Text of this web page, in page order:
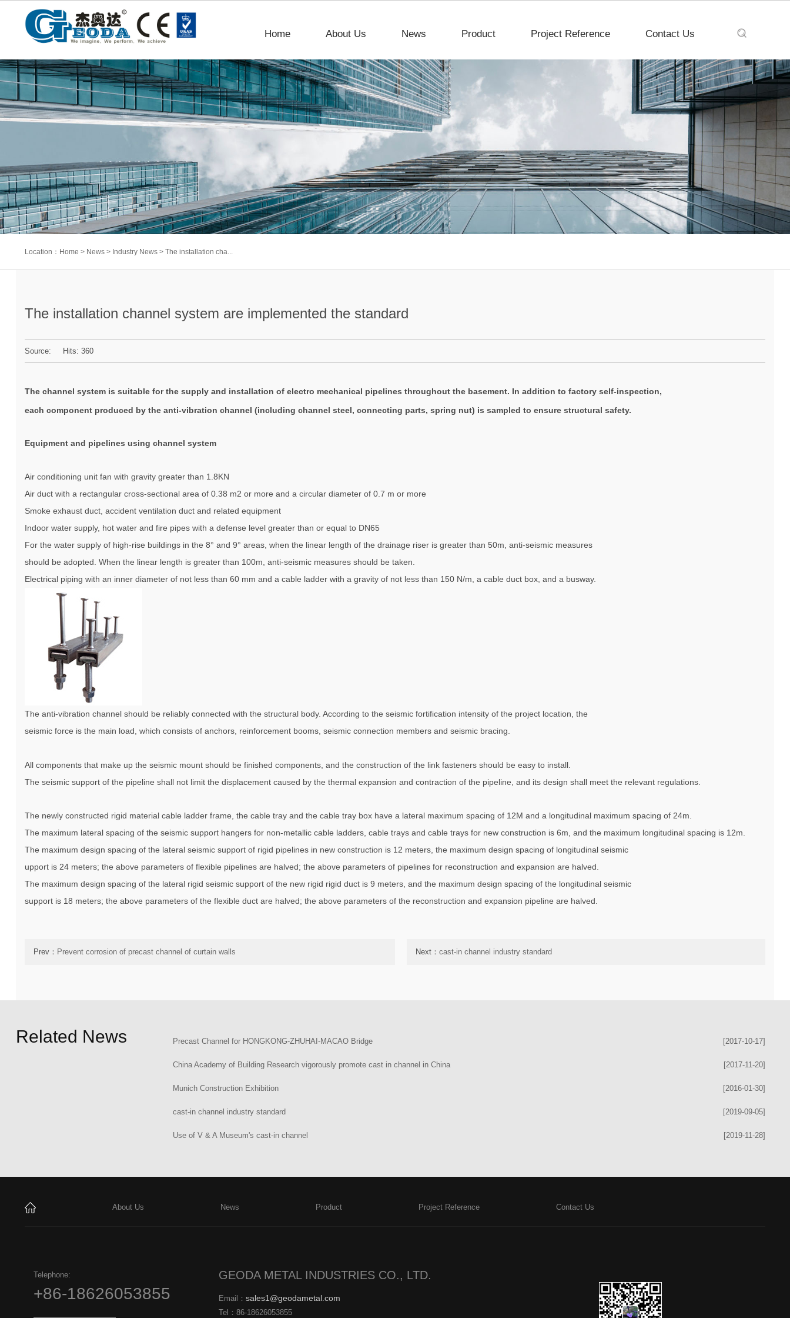
Home About Us News Product Project Reference Contact Us
Location： Home > News > Industry News > The installation cha...
The installation channel system are implemented the standard
Source: Hits: 360
The channel system is suitable for the supply and installation of electro mechanical pipelines throughout the basement. In addition to factory self-inspection,
each component produced by the anti-vibration channel (including channel steel, connecting parts, spring nut) is sampled to ensure structural safety.
Equipment and pipelines using channel system
Air conditioning unit fan with gravity greater than 1.8KN
Air duct with a rectangular cross-sectional area of 0.38 m2 or more and a circular diameter of 0.7 m or more
Smoke exhaust duct, accident ventilation duct and related equipment
Indoor water supply, hot water and fire pipes with a defense level greater than or equal to DN65
For the water supply of high-rise buildings in the 8° and 9° areas, when the linear length of the drainage riser is greater than 50m, anti-seismic measures
should be adopted. When the linear length is greater than 100m, anti-seismic measures should be taken.
Electrical piping with an inner diameter of not less than 60 mm and a cable ladder with a gravity of not less than 150 N/m, a cable duct box, and a busway.
The anti-vibration channel should be reliably connected with the structural body. According to the seismic fortification intensity of the project location, the
seismic force is the main load, which consists of anchors, reinforcement booms, seismic connection members and seismic bracing.
All components that make up the seismic mount should be finished components, and the construction of the link fasteners should be easy to install.
The seismic support of the pipeline shall not limit the displacement caused by the thermal expansion and contraction of the pipeline, and its design shall meet the relevant regulations.
The newly constructed rigid material cable ladder frame, the cable tray and the cable tray box have a lateral maximum spacing of 12M and a longitudinal maximum spacing of 24m.
The maximum lateral spacing of the seismic support hangers for non-metallic cable ladders, cable trays and cable trays for new construction is 6m, and the maximum longitudinal spacing is 12m.
The maximum design spacing of the lateral seismic support of rigid pipelines in new construction is 12 meters, the maximum design spacing of longitudinal seismic
upport is 24 meters; the above parameters of flexible pipelines are halved; the above parameters of pipelines for reconstruction and expansion are halved.
The maximum design spacing of the lateral rigid seismic support of the new rigid rigid duct is 9 meters, and the maximum design spacing of the longitudinal seismic
support is 18 meters; the above parameters of the flexible duct are halved; the above parameters of the reconstruction and expansion pipeline are halved.
Prev： Prevent corrosion of precast channel of curtain walls Next： cast-in channel industry standard
Related News [2017-10-17]
Precast Channel for HONGKONG-ZHUHAI-MACAO Bridge
[2017-11-20]
China Academy of Building Research vigorously promote cast in channel in China
[2016-01-30]
Munich Construction Exhibition
[2019-09-05]
cast-in channel industry standard
[2019-11-28]
Use of V & A Museum's cast-in channel
About Us News Product Project Reference Contact Us
Telephone:
+86-18626053855
GEODA METAL INDUSTRIES CO., LTD.
Email： sales1@geodametal.com
Tel： 86-18626053855